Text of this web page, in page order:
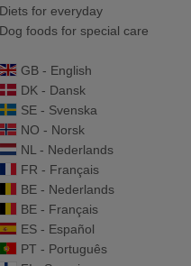
Diets for everyday
Dog foods for special care
GB - English
DK - Dansk
SE - Svenska
NO - Norsk
NL - Nederlands
FR - Français
BE - Nederlands
BE - Français
ES - Español
PT - Português